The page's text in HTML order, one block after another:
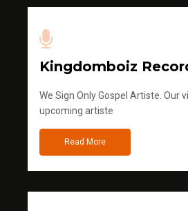
Kingdomboiz
We Sign Only Gospel Artiste. Our
upcoming artiste
Read More